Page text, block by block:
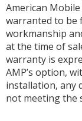
American Mobile
warranted to be
workmanship
at the time of
warranty is
AMP’s option,
installation, any
not meeting the